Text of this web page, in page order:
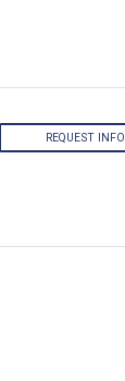
REQUEST INFO